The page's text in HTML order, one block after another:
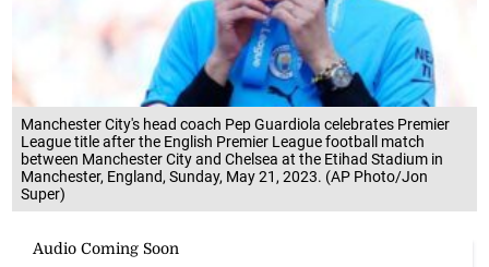
Manchester City's head coach Pep Guardiola celebrates Premier
League title after the English Premier League football match
between Manchester City and Chelsea at the Etihad Stadium in
Manchester, England, Sunday, May 21, 2023. (AP Photo/Jon
Super)